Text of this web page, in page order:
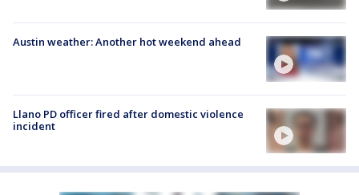
Austin weather: Another hot weekend ahead
Llano PD officer fired after domestic violence
incident